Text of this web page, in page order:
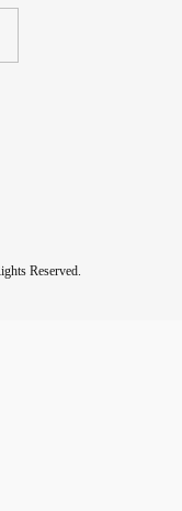
Reserved.